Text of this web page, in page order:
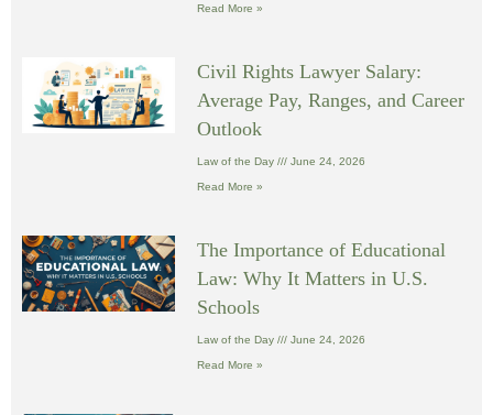
Read More »
Civil Rights Lawyer Salary:
Average Pay, Ranges, and Career
Outlook
Law of the Day June 24, 2026
Read More »
The Importance of Educational
Law: Why It Matters in U.S.
Schools
Law of the Day June 24, 2026
Read More »